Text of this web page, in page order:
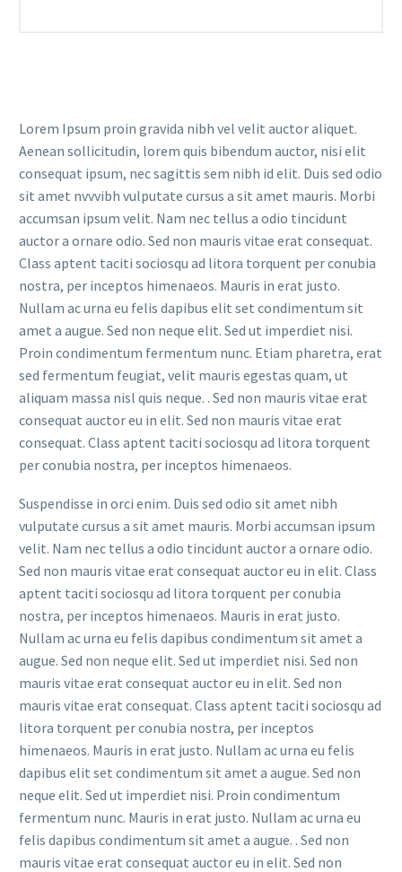
Lorem Ipsum proin gravida nibh vel velit auctor aliquet.
Aenean sollicitudin, lorem quis bibendum auctor, nisi elit
consequat ipsum, nec sagittis sem nibh id elit. Duis sed odio
sit amet nvvvibh vulputate cursus a sit amet mauris. Morbi
accumsan ipsum velit. Nam nec tellus a odio tincidunt
auctor a ornare odio. Sed non mauris vitae erat consequat.
Class aptent taciti sociosqu ad litora torquent per conubia
nostra, per inceptos himenaeos. Mauris in erat justo.
Nullam ac urna eu felis dapibus elit set condimentum sit
amet a augue. Sed non neque elit. Sed ut imperdiet nisi.
Proin condimentum fermentum nunc. Etiam pharetra, erat
sed fermentum feugiat, velit mauris egestas quam, ut
aliquam massa nisl quis neque. . Sed non mauris vitae erat
consequat auctor eu in elit. Sed non mauris vitae erat
consequat. Class aptent taciti sociosqu ad litora torquent
per conubia nostra, per inceptos himenaeos.
Suspendisse in orci enim. Duis sed odio sit amet nibh
vulputate cursus a sit amet mauris. Morbi accumsan ipsum
velit. Nam nec tellus a odio tincidunt auctor a ornare odio.
Sed non mauris vitae erat consequat auctor eu in elit. Class
aptent taciti sociosqu ad litora torquent per conubia
nostra, per inceptos himenaeos. Mauris in erat justo.
Nullam ac urna eu felis dapibus condimentum sit amet a
augue. Sed non neque elit. Sed ut imperdiet nisi. Sed non
mauris vitae erat consequat auctor eu in elit. Sed non
mauris vitae erat consequat. Class aptent taciti sociosqu ad
litora torquent per conubia nostra, per inceptos
himenaeos. Mauris in erat justo. Nullam ac urna eu felis
dapibus elit set condimentum sit amet a augue. Sed non
neque elit. Sed ut imperdiet nisi. Proin condimentum
fermentum nunc. Mauris in erat justo. Nullam ac urna eu
felis dapibus condimentum sit amet a augue. . Sed non
mauris vitae erat consequat auctor eu in elit. Sed non